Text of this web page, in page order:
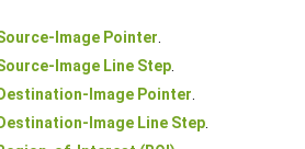
Image Pointer.
Image Line Step.
Destination-Image Pointer.
Destination-Image Line Step.